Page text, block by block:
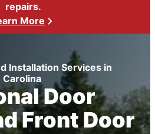
repairs.
More
Installation Services in
Carolina
Door
Front Door